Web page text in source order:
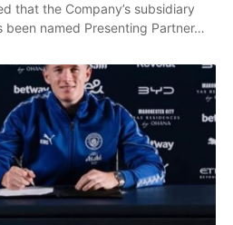
that the Company’s subsidiary
been named Presenting Partner…